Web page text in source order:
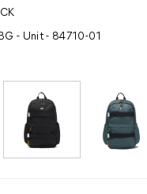
- Unit - 84710-01